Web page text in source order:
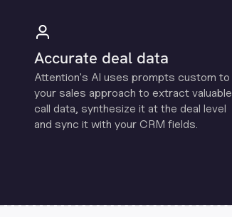
Accurate deal data
Attention's Al uses prompts custom to
your sales approach to extract valuable
call data, synthesize it at the deal level
and sync it with your CRM fields.